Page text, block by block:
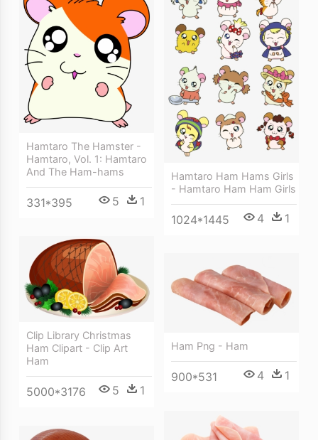
Hamtaro The Hamster -
Hamtaro, Vol. 1: Hamtaro
And The Ham-hams
331*395 5 1
Hamtaro Ham Hams Girls
- Hamtaro Ham Ham Girls
1024*1445 4 1
Clip Library Christmas
Ham Clipart - Clip Art
Ham
5000*3176 5 1
Ham Png - Ham
900*531 4 1